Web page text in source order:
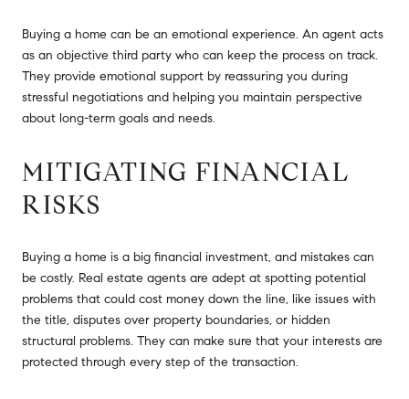
Buying a home can be an emotional experience. An agent acts
as an objective third party who can keep the process on track.
They provide emotional support by reassuring you during
stressful negotiations and helping you maintain perspective
about long-term goals and needs.
MITIGATING FINANCIAL
RISKS
Buying a home is a big financial investment, and mistakes can
be costly. Real estate agents are adept at spotting potential
problems that could cost money down the line, like issues with
the title, disputes over property boundaries, or hidden
structural problems. They can make sure that your interests are
protected through every step of the transaction.